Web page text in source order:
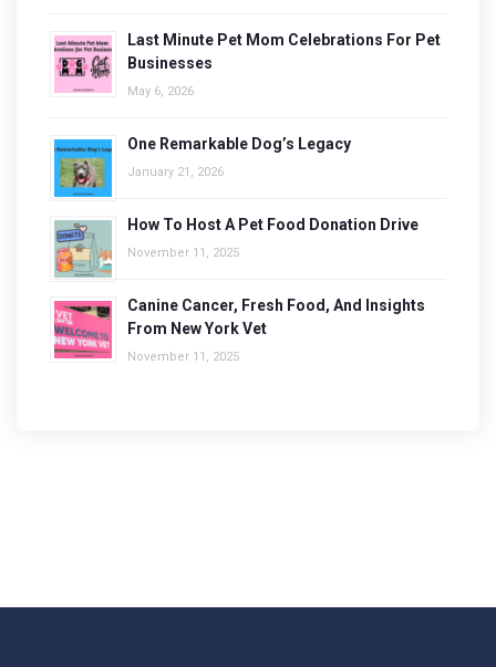
Last Minute Pet Mom Celebrations For Pet
Businesses
May 6, 2026
One Remarkable Dog’s Legacy
January 21, 2026
How To Host A Pet Food Donation Drive
November 11, 2025
Canine Cancer, Fresh Food, And Insights
From New York Vet
November 11, 2025